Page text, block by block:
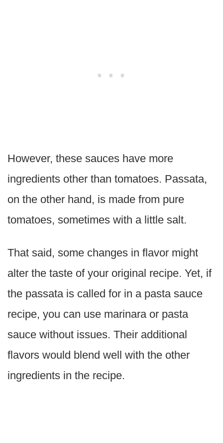
However, these sauces have more
ingredients other than tomatoes. Passata,
on the other hand, is made from pure
tomatoes, sometimes with a little salt.
That said, some changes in flavor might
alter the taste of your original recipe. Yet, if
the passata is called for in a pasta sauce
recipe, you can use marinara or pasta
sauce without issues. Their additional
flavors would blend well with the other
ingredients in the recipe.